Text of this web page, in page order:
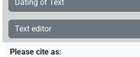
Dating of Text
Text editor
Please cite as: